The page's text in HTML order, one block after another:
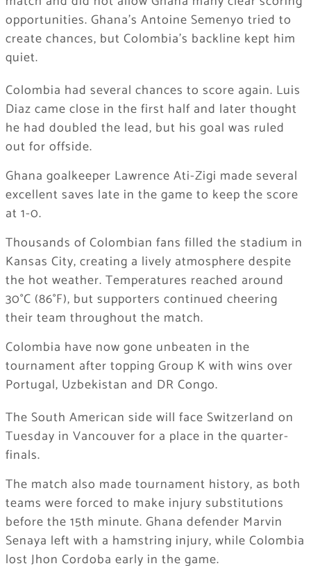
opportunities. Ghana’s Antoine Semenyo tried to
create chances, but Colombia’s backline kept him
quiet.
Colombia had several chances to score again. Luis
Diaz came close in the first half and later thought
he had doubled the lead, but his goal was ruled
out for offside.
Ghana goalkeeper Lawrence Ati-Zigi made several
excellent saves late in the game to keep the score
at 1-0.
Thousands of Colombian fans filled the stadium in
Kansas City, creating a lively atmosphere despite
the hot weather. Temperatures reached around
30°C (86°F), but supporters continued cheering
their team throughout the match.
Colombia have now gone unbeaten in the
tournament after topping Group K with wins over
Portugal, Uzbekistan and DR Congo.
The South American side will face Switzerland on
Tuesday in Vancouver for a place in the quarter-
finals.
The match also made tournament history, as both
teams were forced to make injury substitutions
before the 15th minute. Ghana defender Marvin
Senaya left with a hamstring injury, while Colombia
lost Jhon Cordoba early in the game.